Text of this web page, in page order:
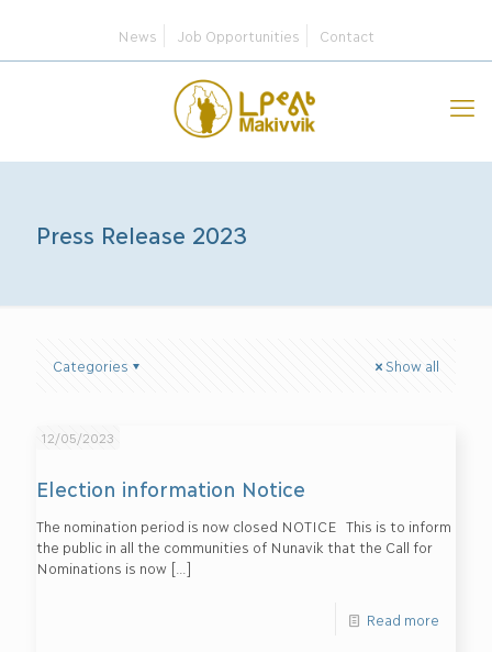
News Job Opportunities Contact
Press Release 2023
Categories Show all
12/05/2023
Election information Notice
The nomination period is now closed NOTICE This is to inform
the public in all the communities of Nunavik that the Call for
Nominations is now[…]
Read more